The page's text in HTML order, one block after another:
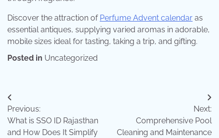
Discover the attraction of Perfume Advent calendar as
essential antiques, supplying varied aromas in adorable,
mobile sizes ideal for tasting, taking a trip, and gifting.
Posted in Uncategorized
Post
navigation
Previous:
What is SSO ID Rajasthan
and How Does It Simplify
Next:
Comprehensive Pool
Cleaning and Maintenance